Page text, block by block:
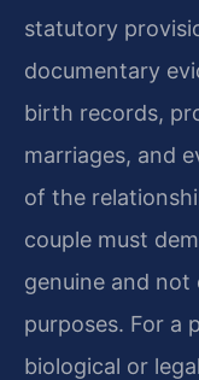
statutory
documentary
birth records,
marriages, and
of the
couple must
genuine and
purposes. For a
biological or